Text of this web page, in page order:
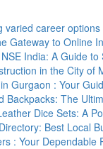
varied career
Gateway to Online
India: A Guide to
in the City of
Gurgaon : Your
Backpacks: The
Dice Sets: A
Best Local
: Your Dependable